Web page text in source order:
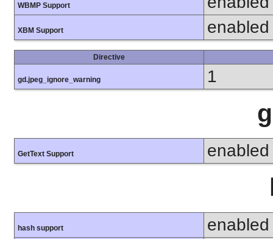
WBMP Support
XBM Support enabled
Directive
gd.jpeg_ignore_warning 1
GetText Support enabled
hash support enabled